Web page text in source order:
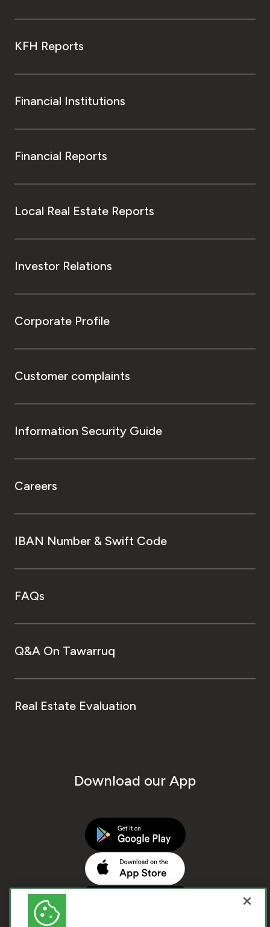
KFH Reports
Financial Institutions
Financial Reports
Local Real Estate Reports
Investor Relations
Corporate Profile
Customer complaints
Information Security Guide
Careers
IBAN Number & Swift Code
FAQs
Q&A On Tawarruq
Real Estate Evaluation
Download our App